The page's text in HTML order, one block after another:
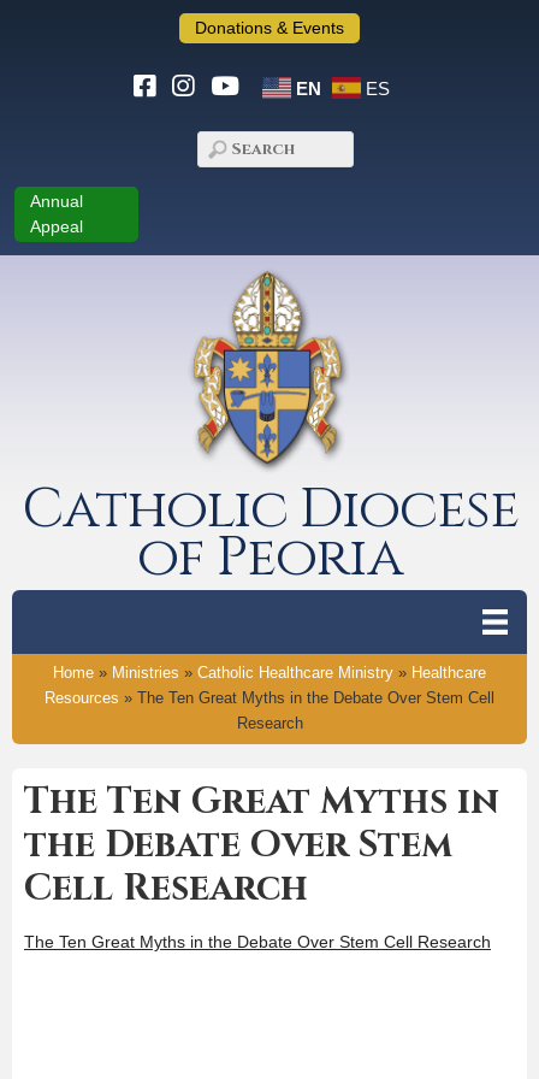
Donations & Events
EN ES
Annual
Appeal
Catholic Diocese
of Peoria
Home » Ministries » Catholic Healthcare Ministry » Healthcare
Resources »
The Ten Great Myths in the Debate Over Stem Cell
Research
The Ten Great Myths in
the Debate Over Stem
Cell Research
The Ten Great Myths in the Debate Over Stem Cell Research